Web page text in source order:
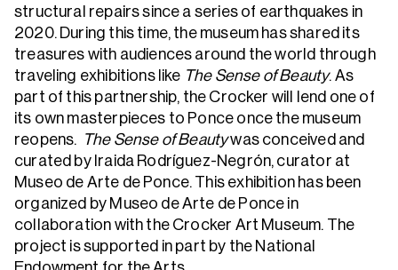
structural repairs since a series of earthquakes in
2020. During this time, the museum has shared its
treasures with audiences around the world through
traveling exhibitions like The Sense of Beauty. As
part of this partnership, the Crocker will lend one of
its own masterpieces to Ponce once the museum
reopens. The Sense of Beautywas conceived and
curated by Iraida Rodríguez-Negrón, curator at
Museo de Arte de Ponce. This exhibition has been
organized by Museo de Arte de Ponce in
collaboration with the Crocker Art Museum. The
project is supported in part by the National